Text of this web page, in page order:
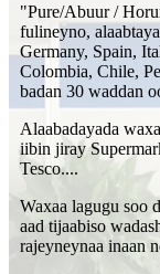
"Pure/Abuur /
fulineyno,
Germany, Spain,
Colombia, Chile,
badan 30 waddan
Alaabadayada
iibin jiray
Tesco....
Waxaa lagugu soo
aad tijaabiso
rajeyneynaa inaan